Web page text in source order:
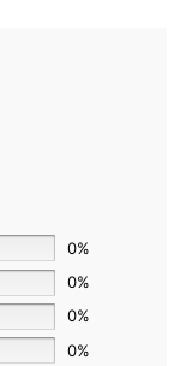
0%
0%
0%
0%